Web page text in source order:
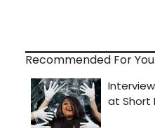
Recommended For You